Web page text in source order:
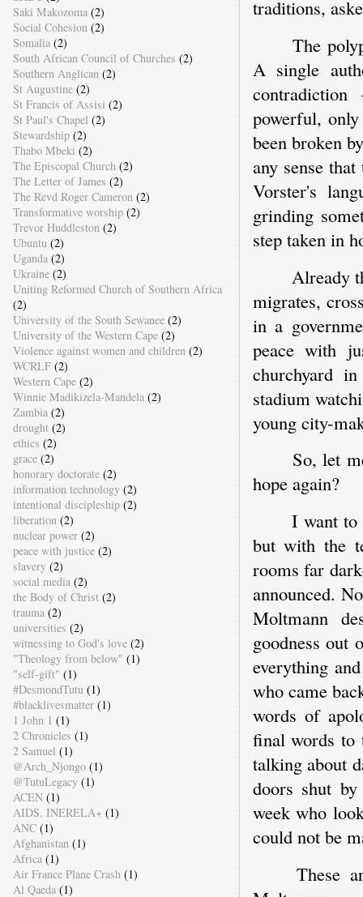
traditions,
The
A single
powerful,
been broken
any sense
Vorster's
grinding
step taken in
Already
migrates,
in a
peace with
churchyard
stadium
young city-
So, let
hope again?
I want
but with the
rooms far
announced.
Moltmann
goodness
everything
who came
words of
final words
talking about
doors shut
week who
could not be
These
Saki Makozoma (2)
Social Cohesion (2)
Somalia (2)
South African Council of Churches (2)
Southern Anglican (2)
St Augustine (2)
St Francis of Assisi (2)
St Paul's Chapel (2)
Stewardship (2)
Thabo Mbeki (2)
The Episcopal Church (2)
The Letter of James (2)
The Revd Roger Cameron (2)
Transformative worship (2)
Trevor Huddleston (2)
Ubuntu (2)
Uganda (2)
Ukraine (2)
Uniting Reformed Church of Southern Africa
(2)
University of the South Sewanee (2)
University of the Western Cape (2)
Violence against women and children (2)
WCRLF (2)
Western Cape (2)
Winnie Madikizela-Mandela (2)
Zambia (2)
drought (2)
ethics (2)
grace (2)
honorary doctorate (2)
information technology (2)
intentional discipleship (2)
liberation (2)
nuclear power (2)
peace with justice (2)
slavery (2)
social media (2)
the Body of Christ (2)
trauma (2)
universities (2)
witnessing to God's love (2)
"Theology from below" (1)
"self-gift" (1)
#DesmondTutu (1)
#blacklivesmatter (1)
1 John 1 (1)
2 Chronicles (1)
2 Samuel (1)
@Arch_Njongo (1)
@TutuLegacy (1)
ACEN (1)
AIDS. INERELA+ (1)
ANC (1)
Afghanistan (1)
Africa (1)
Air France Plane Crash (1)
Al Qaeda (1)